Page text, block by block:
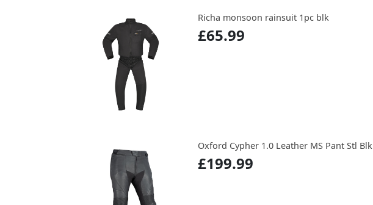
Richa monsoon rainsuit 1pc blk
£65.99
Oxford Cypher 1.0 Leather MS Pant Stl Blk
£199.99